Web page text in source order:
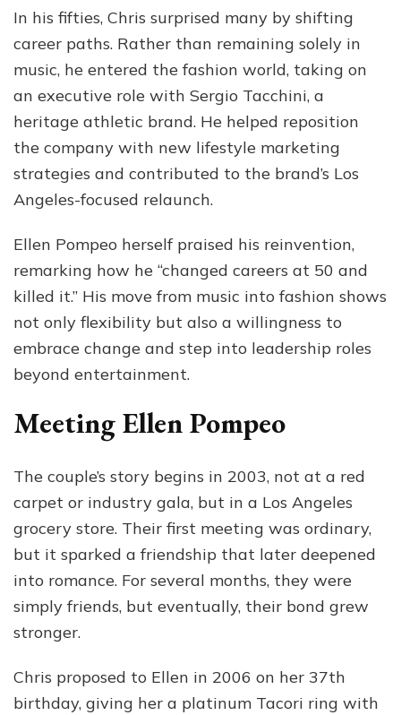
In his fifties, Chris surprised many by shifting
career paths. Rather than remaining solely in
music, he entered the fashion world, taking on
an executive role with Sergio Tacchini, a
heritage athletic brand. He helped reposition
the company with new lifestyle marketing
strategies and contributed to the brand’s Los
Angeles-focused relaunch.
Ellen Pompeo herself praised his reinvention,
remarking how he “changed careers at 50 and
killed it.” His move from music into fashion shows
not only flexibility but also a willingness to
embrace change and step into leadership roles
beyond entertainment.
Meeting Ellen Pompeo
The couple’s story begins in 2003, not at a red
carpet or industry gala, but in a Los Angeles
grocery store. Their first meeting was ordinary,
but it sparked a friendship that later deepened
into romance. For several months, they were
simply friends, but eventually, their bond grew
stronger.
Chris proposed to Ellen in 2006 on her 37th
birthday, giving her a platinum Tacori ring with